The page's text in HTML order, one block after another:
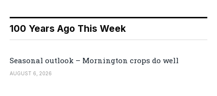
100 Years Ago This Week
Seasonal outlook – Mornington crops do well
AUGUST 6, 2026